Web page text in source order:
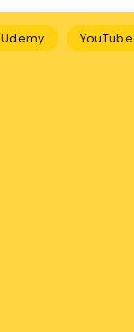
Udemy YouTube